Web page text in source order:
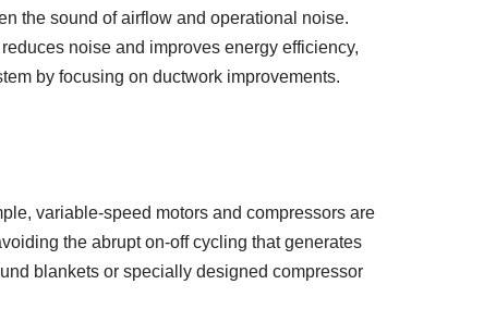
the sound of airflow and operational noise.
noise and improves energy efficiency,
by focusing on ductwork improvements.
variable-speed motors and compressors are
the abrupt on-off cycling that generates
blankets or specially designed compressor